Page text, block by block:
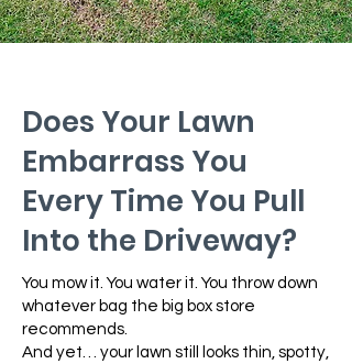
Does Your Lawn
Embarrass You
Every Time You Pull
Into the Driveway?
You mow it. You water it. You throw down
whatever bag the big box store
recommends.
And yet… your lawn still looks thin, spotty,